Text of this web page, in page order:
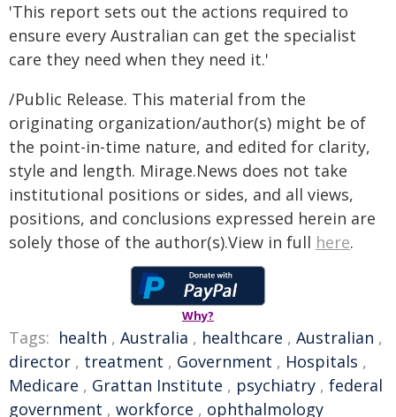
'This report sets out the actions required to
ensure every Australian can get the specialist
care they need when they need it.'
/Public Release. This material from the
originating organization/author(s) might be of
the point-in-time nature, and edited for clarity,
style and length. Mirage.News does not take
institutional positions or sides, and all views,
positions, and conclusions expressed herein are
solely those of the author(s).View in full here.
Why?
Tags: health , Australia , healthcare , Australian ,
director , treatment , Government , Hospitals ,
Medicare , Grattan Institute , psychiatry , federal
government , workforce , ophthalmology